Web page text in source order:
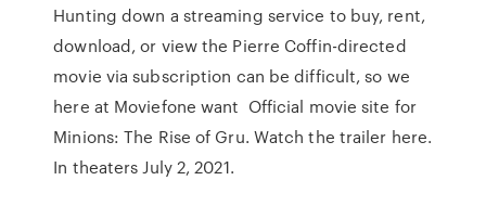
Hunting down a streaming service to buy, rent,
download, or view the Pierre Coffin-directed
movie via subscription can be difficult, so we
here at Moviefone want Official movie site for
Minions: The Rise of Gru. Watch the trailer here.
In theaters July 2, 2021.